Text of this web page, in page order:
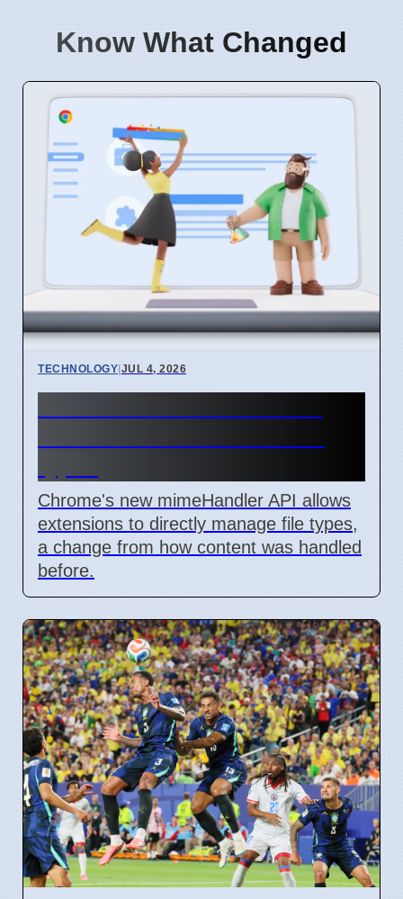
Know What Changed
TECHNOLOGY|JUL 4, 2026
Chrome's new mimeHandler API allows
extensions to directly manage file types,
a change from how content was handled
before.